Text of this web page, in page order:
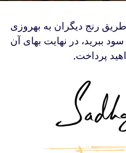
رنج دیگران به بهروزی
ببرید، در نهایت بهای آن
پرداخت.